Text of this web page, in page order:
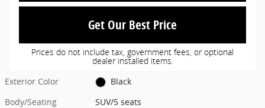
Get Our Best Price
Prices do not include tax, government fees, or optional
dealer installed items.
Exterior Color
Black
Body/Seating
SUV/5 seats